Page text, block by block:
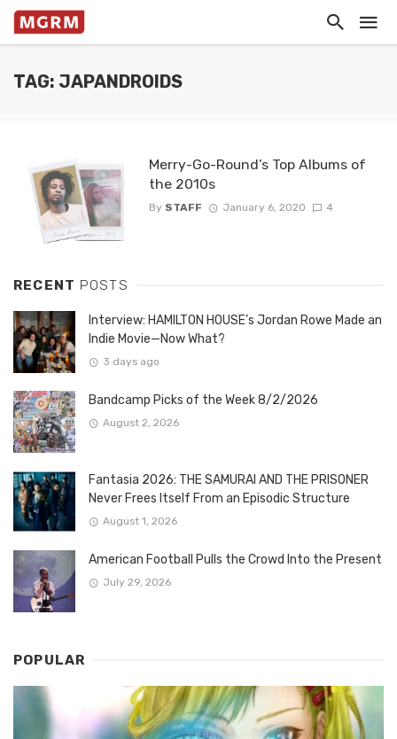
TAG: JAPANDROIDS
Merry-Go-Round’s Top Albums of
the 2010s
By STAFF January 6, 2020 4
RECENT POSTS
Interview: HAMILTON HOUSE’s Jordan Rowe Made an
Indie Movie—Now What?
3 days ago
Bandcamp Picks of the Week 8/2/2026
August 2, 2026
Fantasia 2026: THE SAMURAI AND THE PRISONER
Never Frees Itself From an Episodic Structure
August 1, 2026
American Football Pulls the Crowd Into the Present
July 29, 2026
POPULAR